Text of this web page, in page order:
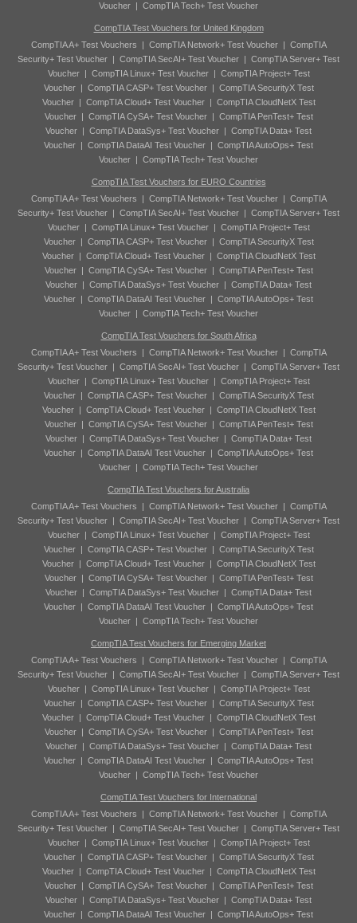
Voucher | CompTIA Tech+ Test Voucher
CompTIA Test Vouchers for United Kingdom
CompTIA A+ Test Vouchers | CompTIA Network+ Test Voucher| CompTIA
Security+ Test Voucher | CompTIA SecAI+ Test Voucher | CompTIA Server+ Test
Voucher| CompTIA Linux+ Test Voucher| CompTIA Project+ Test
Voucher| CompTIA CASP+ Test Voucher| CompTIA SecurityX Test
Voucher| CompTIA Cloud+ Test Voucher| CompTIA CloudNetX Test
Voucher| CompTIA CySA+ Test Voucher| CompTIA PenTest+ Test
Voucher | CompTIA DataSys+ Test Voucher | CompTIA Data+ Test
Voucher | CompTIA DataAI Test Voucher | CompTIA AutoOps+ Test
Voucher | CompTIA Tech+ Test Voucher
CompTIA Test Vouchers for EURO Countries
CompTIA A+ Test Vouchers | CompTIA Network+ Test Voucher| CompTIA
Security+ Test Voucher | CompTIA SecAI+ Test Voucher | CompTIA Server+ Test
Voucher| CompTIA Linux+ Test Voucher| CompTIA Project+ Test
Voucher| CompTIA CASP+ Test Voucher| CompTIA SecurityX Test
Voucher| CompTIA Cloud+ Test Voucher| CompTIA CloudNetX Test
Voucher| CompTIA CySA+ Test Voucher| CompTIA PenTest+ Test
Voucher | CompTIA DataSys+ Test Voucher | CompTIA Data+ Test
Voucher | CompTIA DataAI Test Voucher | CompTIA AutoOps+ Test
Voucher | CompTIA Tech+ Test Voucher
CompTIA Test Vouchers for South Africa
CompTIA A+ Test Vouchers | CompTIA Network+ Test Voucher| CompTIA
Security+ Test Voucher | CompTIA SecAI+ Test Voucher | CompTIA Server+ Test
Voucher| CompTIA Linux+ Test Voucher| CompTIA Project+ Test
Voucher| CompTIA CASP+ Test Voucher| CompTIA SecurityX Test
Voucher| CompTIA Cloud+ Test Voucher| CompTIA CloudNetX Test
Voucher| CompTIA CySA+ Test Voucher| CompTIA PenTest+ Test
Voucher | CompTIA DataSys+ Test Voucher | CompTIA Data+ Test
Voucher | CompTIA DataAI Test Voucher | CompTIA AutoOps+ Test
Voucher | CompTIA Tech+ Test Voucher
CompTIA Test Vouchers for Australia
CompTIA A+ Test Vouchers | CompTIA Network+ Test Voucher| CompTIA
Security+ Test Voucher | CompTIA SecAI+ Test Voucher | CompTIA Server+ Test
Voucher| CompTIA Linux+ Test Voucher| CompTIA Project+ Test
Voucher| CompTIA CASP+ Test Voucher| CompTIA SecurityX Test
Voucher| CompTIA Cloud+ Test Voucher| CompTIA CloudNetX Test
Voucher| CompTIA CySA+ Test Voucher| CompTIA PenTest+ Test
Voucher | CompTIA DataSys+ Test Voucher | CompTIA Data+ Test
Voucher | CompTIA DataAI Test Voucher | CompTIA AutoOps+ Test
Voucher | CompTIA Tech+ Test Voucher
CompTIA Test Vouchers for Emerging Market
CompTIA A+ Test Vouchers | CompTIA Network+ Test Voucher| CompTIA
Security+ Test Voucher | CompTIA SecAI+ Test Voucher | CompTIA Server+ Test
Voucher| CompTIA Linux+ Test Voucher| CompTIA Project+ Test
Voucher| CompTIA CASP+ Test Voucher| CompTIA SecurityX Test
Voucher| CompTIA Cloud+ Test Voucher| CompTIA CloudNetX Test
Voucher| CompTIA CySA+ Test Voucher| CompTIA PenTest+ Test
Voucher | CompTIA DataSys+ Test Voucher | CompTIA Data+ Test
Voucher | CompTIA DataAI Test Voucher | CompTIA AutoOps+ Test
Voucher | CompTIA Tech+ Test Voucher
CompTIA Test Vouchers for International
CompTIA A+ Test Vouchers | CompTIA Network+ Test Voucher| CompTIA
Security+ Test Voucher | CompTIA SecAI+ Test Voucher | CompTIA Server+ Test
Voucher| CompTIA Linux+ Test Voucher| CompTIA Project+ Test
Voucher| CompTIA CASP+ Test Voucher| CompTIA SecurityX Test
Voucher| CompTIA Cloud+ Test Voucher| CompTIA CloudNetX Test
Voucher| CompTIA CySA+ Test Voucher| CompTIA PenTest+ Test
Voucher | CompTIA DataSys+ Test Voucher | CompTIA Data+ Test
Voucher | CompTIA DataAI Test Voucher | CompTIA AutoOps+ Test